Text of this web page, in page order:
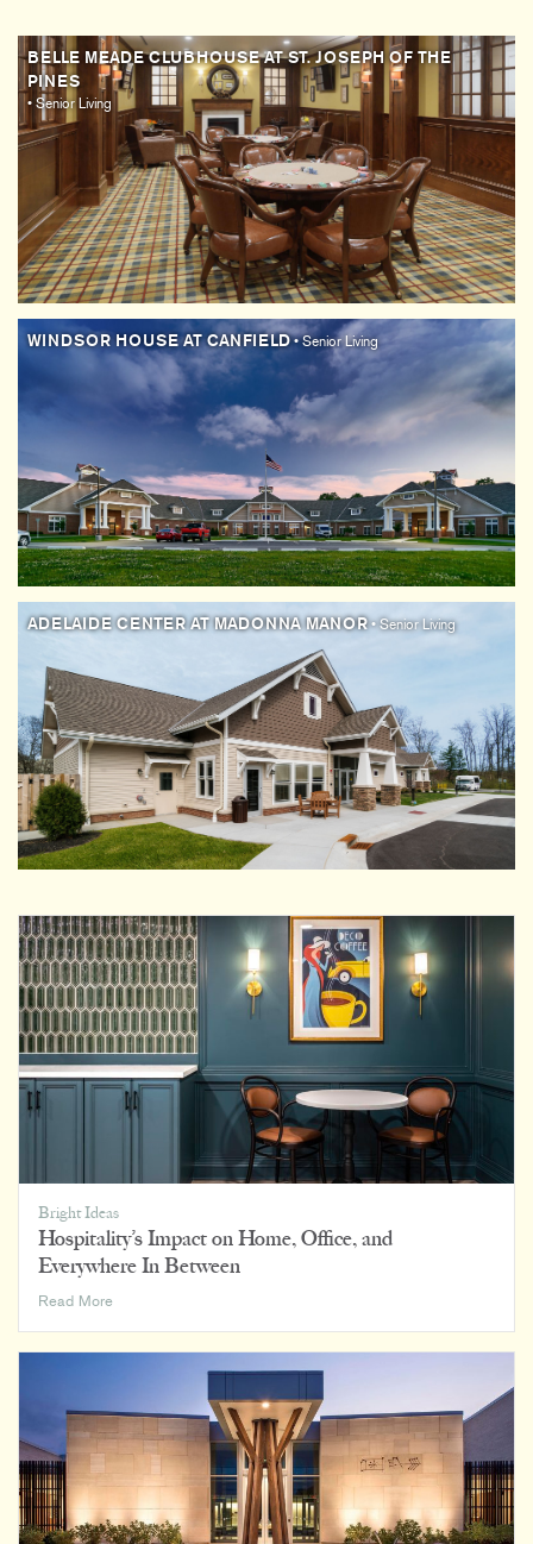
BELLE MEADE CLUBHOUSE AT ST. JOSEPH OF THE
PINES
• Senior Living
WINDSOR HOUSE AT CANFIELD• Senior Living
ADELAIDE CENTER AT MADONNA MANOR• Senior Living
Bright Ideas
Hospitality’s Impact on Home, Office, and
Everywhere In Between
Read MoreHospitality’s
and
Everywhere
In
Between